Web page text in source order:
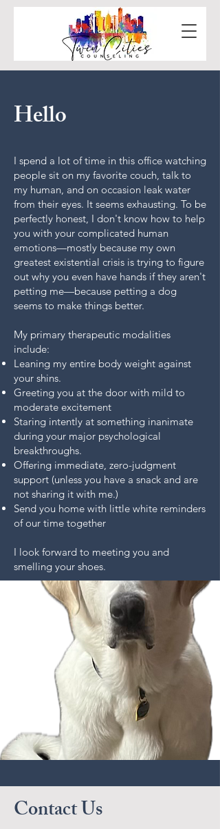
Hello
I spend a lot of time in this office watching
people sit on my favorite couch, talk to
my human, and on occasion leak water
from their eyes. It seems exhausting. To be
perfectly honest, I don't know how to help
you with your complicated human
emotions—mostly because my own
greatest existential crisis is trying to figure
out why you even have hands if they aren't
petting me—because petting a dog
seems to make things better.
My primary therapeutic modalities
include:
Leaning my entire body weight against
your shins.
Greeting you at the door with mild to
moderate excitement
Staring intently at something inanimate
during your major psychological
breakthroughs.
Offering immediate, zero-judgment
support (unless you have a snack and are
not sharing it with me.)
Send you home with little white reminders
of our time together
I look forward to meeting you and
smelling your shoes.
Contact Us